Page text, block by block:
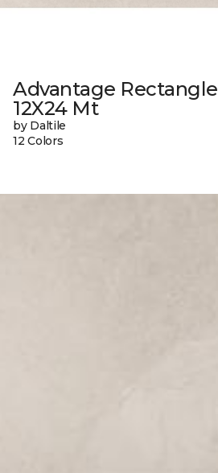
Advantage Rectangle
12X24 Mt
by Daltile
12 Colors